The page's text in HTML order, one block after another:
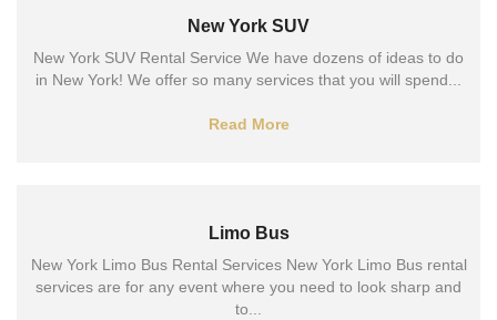
New York SUV
New York SUV Rental Service We have dozens of ideas to do
in New York! We offer so many services that you will spend...
Read More
Limo Bus
New York Limo Bus Rental Services New York Limo Bus rental
services are for any event where you need to look sharp and
to...